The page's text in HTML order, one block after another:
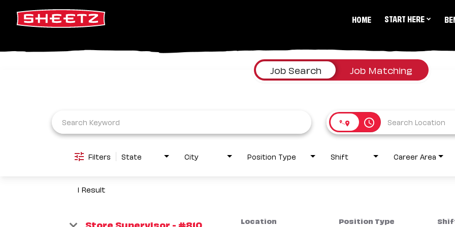
HOME START HERE
Job Search Job Matching
access_time
Filters State City Position Type Shift Career Area
1 Result
Store Supervisor - #810 Location Position Type